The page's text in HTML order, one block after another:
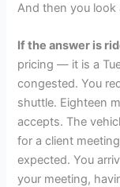
And then you look
If the answer is
pricing — it is a
congested. You
shuttle. Eighteen
accepts. The
for a client
expected. You
your meeting,